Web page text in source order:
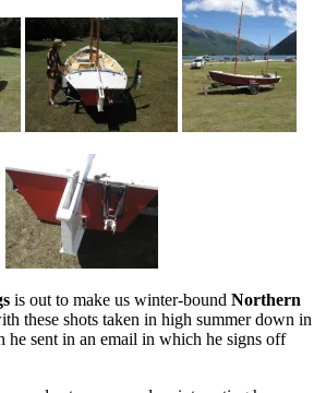
is out to make us winter-bound Northern
these shots taken in high summer down in
he sent in an email in which he signs off